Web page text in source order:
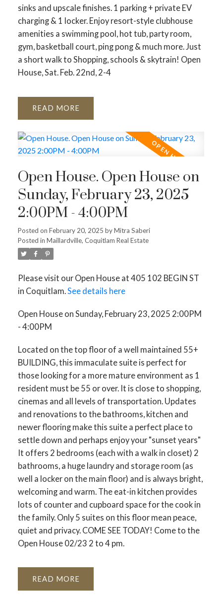
sinks and upscale finishes. 1 parking + private EV
charging & 1 locker. Enjoy resort-style clubhouse
amenities a swimming pool, hot tub, party room,
gym, basketball court, ping pong & much more. Just
a short walk to Shopping, schools & skytrain! Open
House, Sat. Feb. 22nd, 2-4
READ
Open House. Open House on
Sunday, February 23, 2025
2:00PM - 4:00PM
Posted on February 20, 2025 byMitra Saberi
Posted in Maillardville, Coquitlam Real Estate
Please visit our Open House at 405 102 BEGIN ST
in Coquitlam.See details here
Open House on Sunday, February 23, 2025 2:00PM
- 4:00PM
Located on the top floor of a well maintained 55+
BUILDING, this immaculate suite is perfect for
those looking for a more mature environment as 1
resident must be 55 or over. It is close to shopping,
cinemas and all levels of transportation. Updates
and renovations to the bathrooms, kitchen and
newer flooring make this suite a perfect place to
settle down and perhaps enjoy your "sunset years"
It offers 2 bedrooms (each with a walk in closet) 2
bathrooms, a huge laundry and storage room (as
well a locker on the main floor) and is always bright,
welcoming and warm. The eat-in kitchen provides
lots of counter and cupboard space for the cook in
the family. Only 5 suites on this floor mean peace,
quiet and privacy. COME SEE TODAY! Come to the
Open House 02/23 2 to 4 pm.
READ